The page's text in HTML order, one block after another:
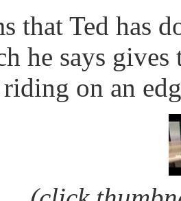
that Ted has
he says
on an